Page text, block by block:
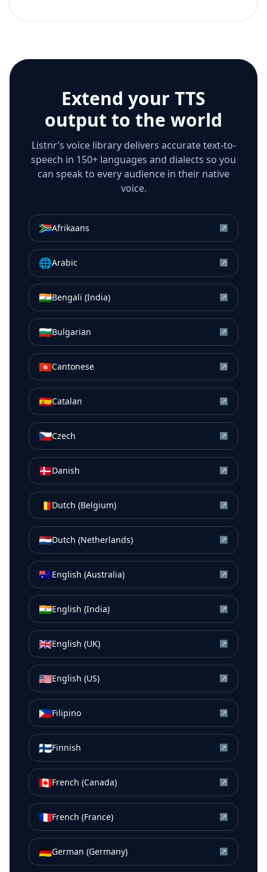
Extend your TTS
output to the world
Listnr’s voice library delivers accurate text-to-
speech in 150+ languages and dialects so you
can speak to every audience in their native
voice.
🇿🇦Afrikaans ↗
🌐Arabic ↗
🇮🇳Bengali (India) ↗
🇧🇬Bulgarian ↗
🇭🇰Cantonese ↗
🇪🇸Catalan ↗
🇨🇿Czech ↗
🇩🇰Danish ↗
🇧🇪Dutch (Belgium) ↗
🇳🇱Dutch (Netherlands) ↗
🇦🇺English (Australia) ↗
🇮🇳English (India) ↗
🇬🇧English (UK) ↗
🇺🇸English (US) ↗
🇵🇭Filipino ↗
🇫🇮Finnish ↗
🇨🇦French (Canada) ↗
🇫🇷French (France) ↗
🇩🇪German (Germany) ↗